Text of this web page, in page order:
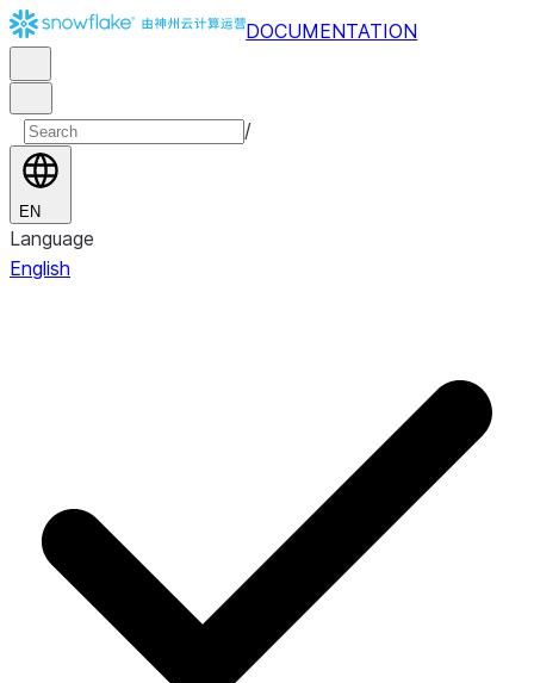
DOCUMENTATION
/
EN
Language
English